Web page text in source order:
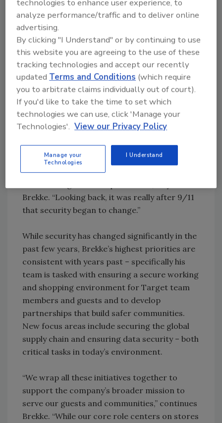
provide a clear business value and plan has led
to the elevation of talent,” he continues.
“Another influencer is the emergence of
technology and the realization of its value to
increase capabilities and impact productivity.
Organizations like ours have recognized that
they needed a different skill set to fully utilize
these tools.
“Our profession has also seen a shift in the
crisis management approach. Crisis
management used to be addressed as a
response at the local level. Now we have a
forward-looking approach at the global level
Brekke. “Looking back, it was really after 9/11
that security began to change.”
While security has changed significantly in the
past few years, Brekke’s highest priorities are
consistent with years past – specifically his
team is tasked with ensuring a secure working
and shopping environment for Target team
members and guests and to develop
partnerships that build safer communities.
New focus areas include securing the global
supply chain and ensuring data security – both
critical tasks in today’s environment.
“We wrap all these initiatives together to
support the company’s broader mission to
serve our guests and communities,” continues
Brekke. “While our core role centers on stores
technologies to enhance user experience, to
analyze performance/traffic and to deliver online
advertising.
By clicking "I Understand" or by continuing to use
this website you are agreeing to the use of these
tracking technologies and accept our recently
updatedTerms and Conditions (which require
you to arbitrate claims individually out of court).
If you'd like to take the time to set which
technologies we can use, click 'Manage your
Technologies'. View our Privacy Policy
Manage your
Technologies
I Understand